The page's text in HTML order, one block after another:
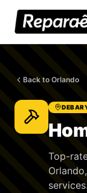
Back to Orlando
Top-